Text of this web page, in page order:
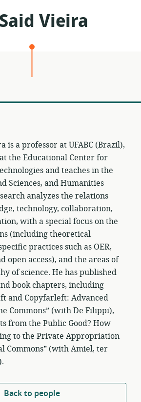
Vieira
is a professor at UFABC (Brazil),
the Educational Center for
and teaches in the
Sciences, and Humanities
analyzes the relations
technology, collaboration,
with a special focus on the
(including theoretical
practices such as OER,
open access), and the areas of
of science. He has published
book chapters, including
and Copyfarleft: Advanced
Commons” (with De Filippi),
from the Public Good? How
to the Private Appropriation
Commons” (with Amiel, ter
Back to people